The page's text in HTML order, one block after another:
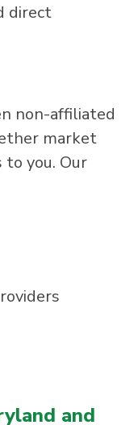
direct
non-affiliated
market
to you. Our
and